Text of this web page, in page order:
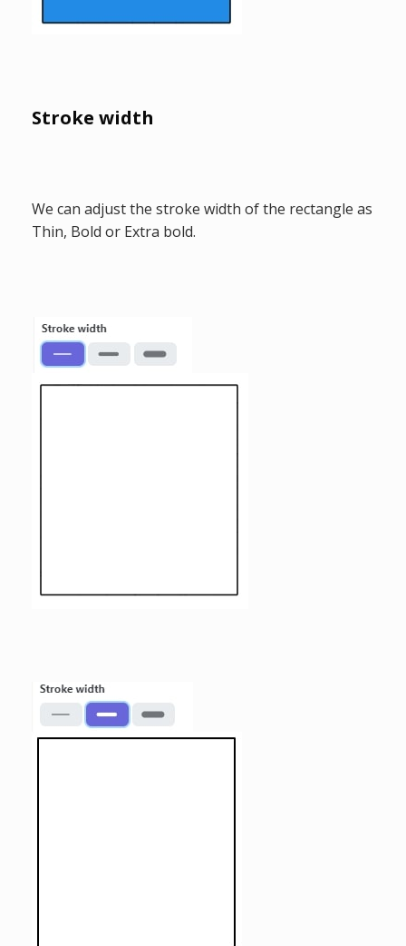
Stroke width
We can adjust the stroke width of the rectangle as
Thin, Bold or Extra bold.